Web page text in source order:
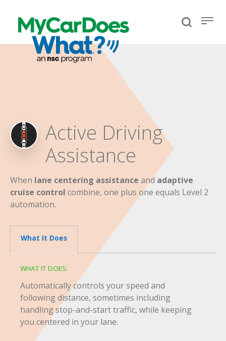
Active Driving
Assistance
When lane centering assistance and adaptive
cruise control combine, one plus one equals Level 2
automation.
What It Does
WHAT IT DOES:
Automatically controls your speed and
following distance, sometimes including
handling stop-and-start traffic, while keeping
you centered in your lane.